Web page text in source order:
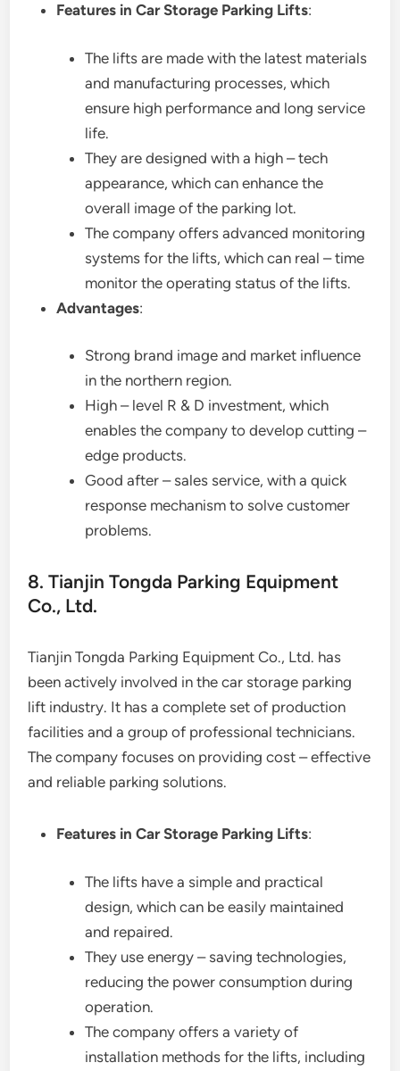
Features in Car Storage Parking Lifts:
The lifts are made with the latest materials
and manufacturing processes, which
ensure high performance and long service
life.
They are designed with a high – tech
appearance, which can enhance the
overall image of the parking lot.
The company offers advanced monitoring
systems for the lifts, which can real – time
monitor the operating status of the lifts.
Advantages:
Strong brand image and market influence
in the northern region.
High – level R & D investment, which
enables the company to develop cutting –
edge products.
Good after – sales service, with a quick
response mechanism to solve customer
problems.
8. Tianjin Tongda Parking Equipment
Co., Ltd.
Tianjin Tongda Parking Equipment Co., Ltd. has
been actively involved in the car storage parking
lift industry. It has a complete set of production
facilities and a group of professional technicians.
The company focuses on providing cost – effective
and reliable parking solutions.
Features in Car Storage Parking Lifts:
The lifts have a simple and practical
design, which can be easily maintained
and repaired.
They use energy – saving technologies,
reducing the power consumption during
operation.
The company offers a variety of
installation methods for the lifts, including